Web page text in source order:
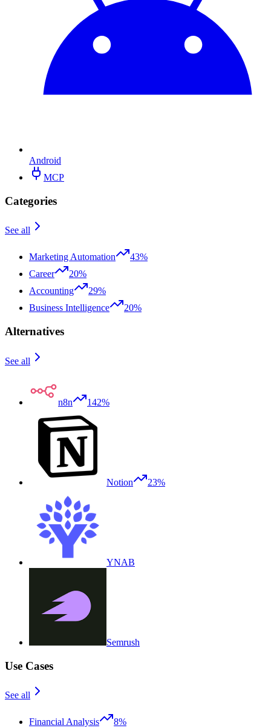
Android
MCP
Categories
See all
Marketing Automation
43%
Career
20%
Accounting
29%
Business Intelligence
20%
Alternatives
See all
n8n 142%
Notion 23%
YNAB
Semrush
Use Cases
See all
Financial Analysis
8%